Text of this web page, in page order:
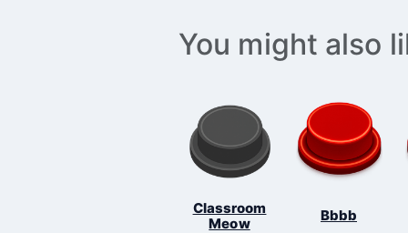
You might also
Classroom
Meow
Bbbb